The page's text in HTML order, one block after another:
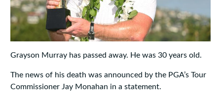
Grayson Murray has passed away. He was 30 years old.
The news of his death was announced by the PGA’s Tour
Commissioner Jay Monahan in a statement.